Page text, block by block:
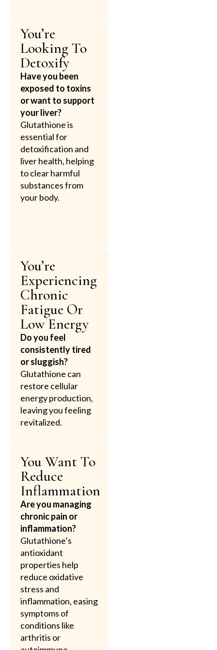
You’re
Looking To
Detoxify
Have you been
exposed to toxins
or want to support
your liver?
Glutathione is
essential for
detoxification and
liver health, helping
to clear harmful
substances from
your body.
You’re
Experiencing
Chronic
Fatigue Or
Low Energy
Do you feel
consistently tired
or sluggish?
Glutathione can
restore cellular
energy production,
leaving you feeling
revitalized.
You Want To
Reduce
Inflammation
Are you managing
chronic pain or
inflammation?
Glutathione’s
antioxidant
properties help
reduce oxidative
stress and
inflammation, easing
symptoms of
conditions like
arthritis or